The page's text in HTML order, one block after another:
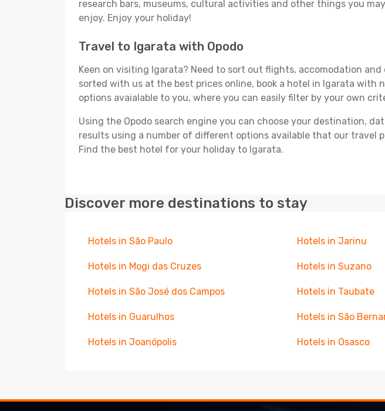
research bars, museums, cultural activities and other things you
enjoy. Enjoy your holiday!
Travel to Igarata with Opodo
Keen on visiting Igarata? Need to sort out flights, accomodation
sorted with us at the best prices online, book a hotel in Igarata with
options avaialable to you, where you can easily filter by your own
Using the Opodo search engine you can choose your destination,
results using a number of different options available that our travel
Find the best hotel for your holiday to Igarata.
Discover more destinations to stay
Hotels in São Paulo Hotels in Jarinu
Hotels in Mogi das Cruzes Hotels in Suzano
Hotels in São José dos Campos Hotels in Taubate
Hotels in Guarulhos Hotels in São
Hotels in Joanópolis Hotels in Osasco